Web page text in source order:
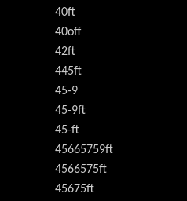
40ft
40off
42ft
445ft
45-9
45-9ft
45-ft
45665759ft
4566575ft
45675ft